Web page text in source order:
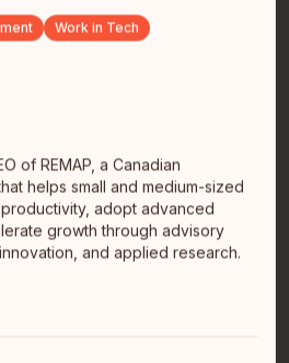
currently learning
are Python for Web
Work in Tech
of REMAP, a Canadian
helps small and medium-sized
adopt advanced
growth through advisory
and applied research.